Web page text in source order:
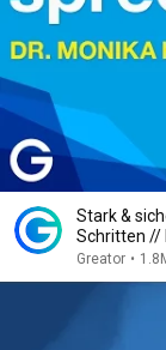
Stark &
Schritten //
Greator •